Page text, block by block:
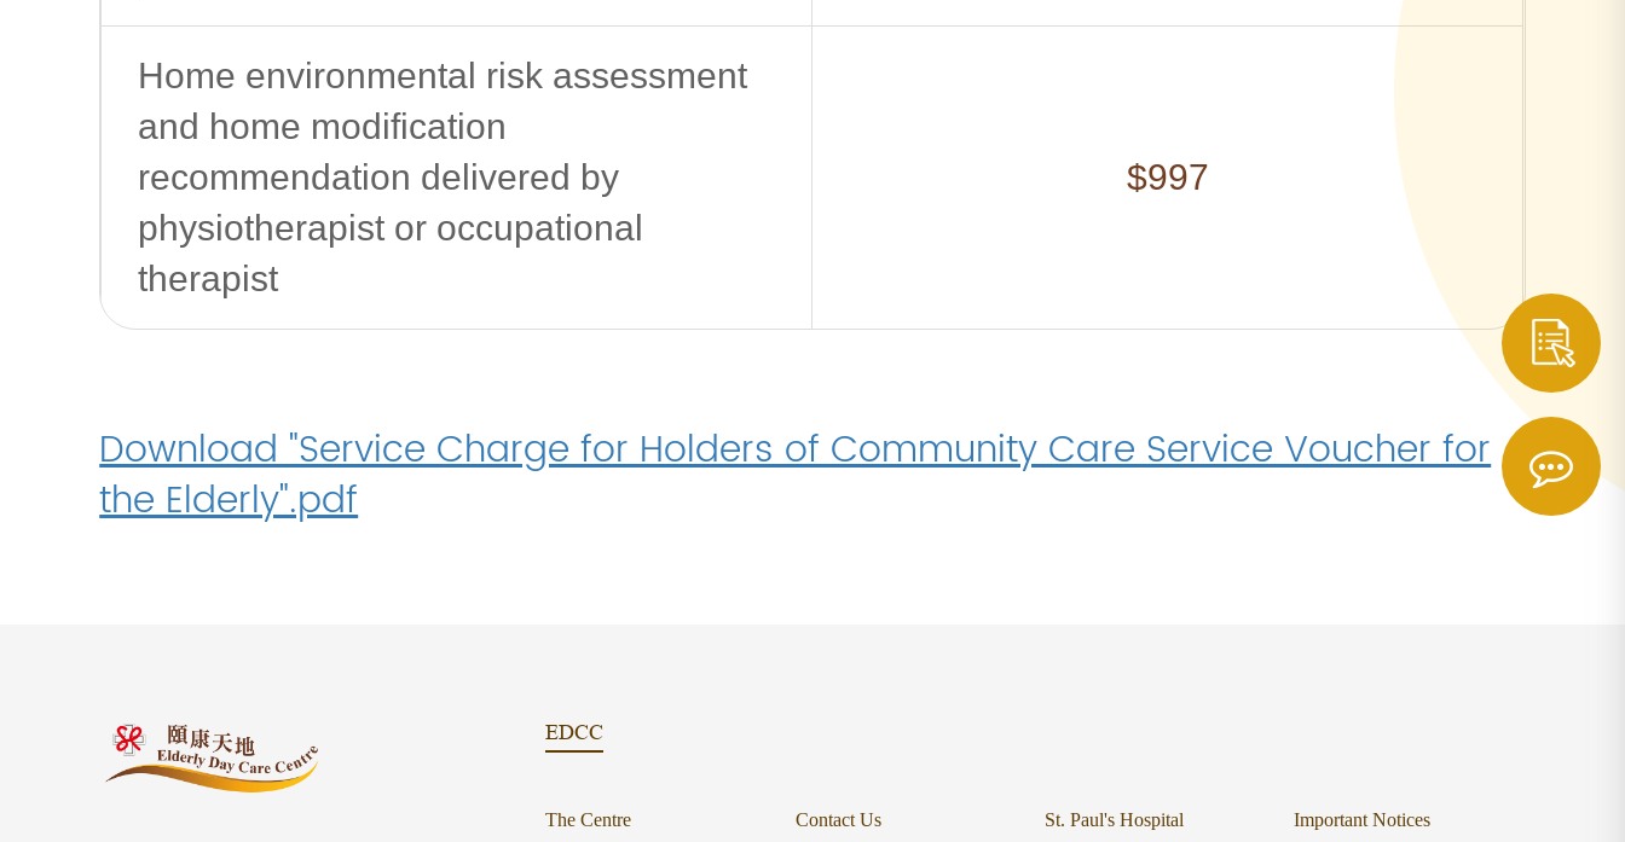
Home environmental risk assessment
and home modification
recommendation delivered by
physiotherapist or occupational
therapist
$997
Download "Service Charge for Holders of Community Care Service Voucher for
the Elderly".pdf
EDCC
The Centre Contact Us St. Paul's Hospital Important Notices